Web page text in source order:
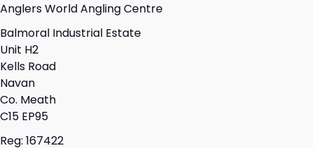
Anglers World Angling Centre
Balmoral Industrial Estate
Unit H2
Kells Road
Navan
Co. Meath
C15 EP95
Reg: 167422